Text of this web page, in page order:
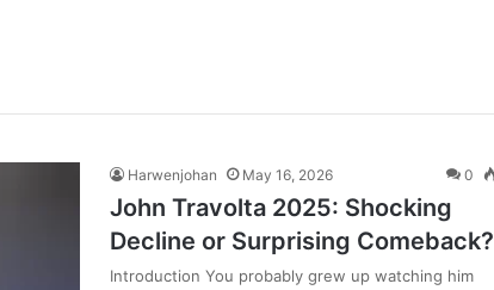
Harwenjohan May 16, 2026 0
John Travolta 2025: Shocking
Decline or Surprising Comeback?
Introduction You probably grew up watching him